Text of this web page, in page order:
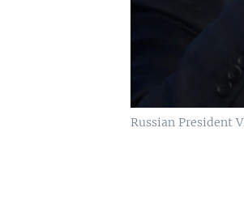
Russian President